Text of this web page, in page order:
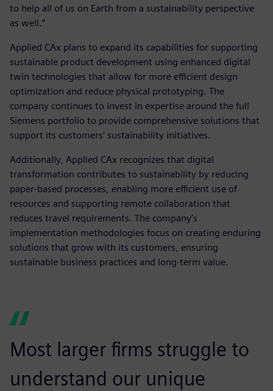
to help all of us on Earth from a sustainability perspective
as well.”
Applied CAx plans to expand its capabilities for supporting
sustainable product development using enhanced digital
twin technologies that allow for more efficient design
optimization and reduce physical prototyping. The
company continues to invest in expertise around the full
Siemens portfolio to provide comprehensive solutions that
support its customers’ sustainability initiatives.
Additionally, Applied CAx recognizes that digital
transformation contributes to sustainability by reducing
paper-based processes, enabling more efficient use of
resources and supporting remote collaboration that
reduces travel requirements. The company’s
implementation methodologies focus on creating enduring
solutions that grow with its customers, ensuring
sustainable business practices and long-term value.
Most larger firms struggle to
understand our unique